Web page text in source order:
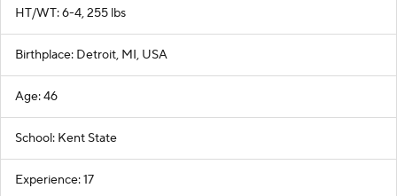
HT/WT: 6-4, 255 lbs
Birthplace: Detroit, MI, USA
Age: 46
School: Kent State
Experience: 17